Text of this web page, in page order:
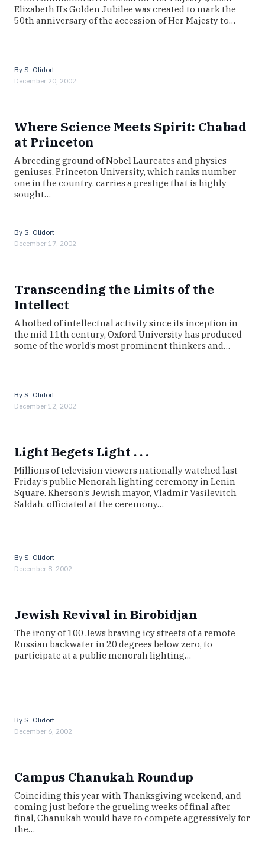
Elizabeth II’s Golden Jubilee was created to mark the
50th anniversary of the accession of Her Majesty to…
By S. Olidort
December 20, 2002
Where Science Meets Spirit: Chabad
at Princeton
A breeding ground of Nobel Laureates and physics
geniuses, Princeton University, which ranks number
one in the country, carries a prestige that is highly
sought…
By S. Olidort
December 17, 2002
Transcending the Limits of the
Intellect
A hotbed of intellectual activity since its inception in
the mid 11th century, Oxford University has produced
some of the world’s most prominent thinkers and…
By S. Olidort
December 12, 2002
Light Begets Light . . .
Millions of television viewers nationally watched last
Friday’s public Menorah lighting ceremony in Lenin
Square. Kherson’s Jewish mayor, Vladmir Vasilevitch
Saldah, officiated at the ceremony…
By S. Olidort
December 8, 2002
Jewish Revival in Birobidjan
The irony of 100 Jews braving icy streets of a remote
Russian backwater in 20 degrees below zero, to
participate at a public menorah lighting…
By S. Olidort
December 6, 2002
Campus Chanukah Roundup
Coinciding this year with Thanksgiving weekend, and
coming just before the grueling weeks of final after
final, Chanukah would have to compete aggressively for
the…